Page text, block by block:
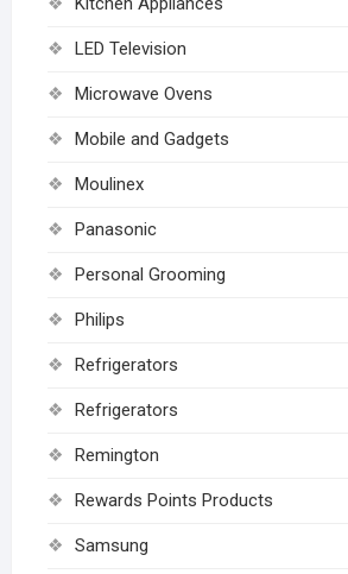
LED Television
Microwave Ovens
Mobile and Gadgets
Moulinex
Panasonic
Personal Grooming
Philips
Refrigerators
Refrigerators
Remington
Rewards Points Products
Samsung